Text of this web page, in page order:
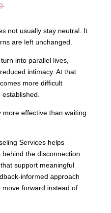
not usually stay neutral. It
are left unchanged.
into parallel lives,
intimacy. At that
more difficult
effective than waiting
Services helps
the disconnection
support meaningful
informed approach
forward instead of